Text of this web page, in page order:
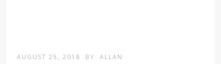
AUGUST 25, 2018 BY ALLAN